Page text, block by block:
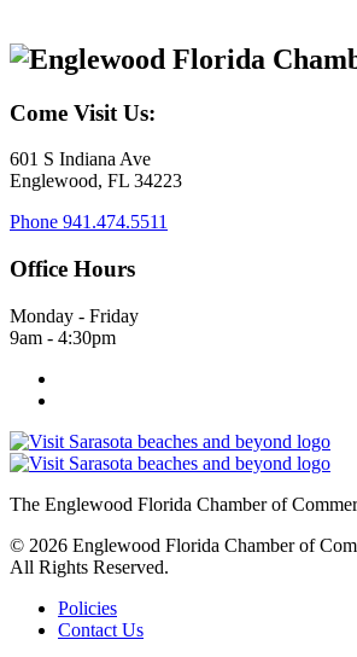
Come Visit Us:
601 S Indiana Ave
Englewood, FL 34223
Phone 941.474.5511
Office Hours
Monday - Friday
9am - 4:30pm
The Englewood Florida Chamber of
© 2026 Englewood Florida Chamber of
All Rights Reserved.
Policies
Contact Us